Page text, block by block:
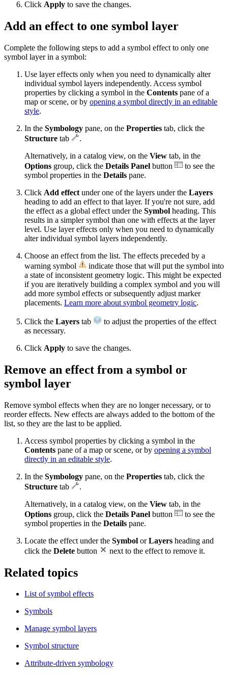
Click Apply to save the changes.
Add an effect to one symbol layer
Complete the following steps to add a symbol effect to only one
symbol layer in a symbol:
Use layer effects only when you need to dynamically alter
individual symbol layers independently. Access symbol
properties by clicking a symbol in the Contents pane of a
map or scene, or by opening a symbol directly in an editable
style.
In the Symbology pane, on the Properties tab, click the
Structure tab
.
Alternatively, in a catalog view, on the View tab, in the
Options group, click the Details Panel button
to see the
symbol properties in the Details pane.
Click Add effect under one of the layers under the Layers
heading to add an effect to that layer. If you're not sure, add
the effect as a global effect under the Symbol heading. This
results in a simpler symbol than one with effects at the layer
level. Use layer effects only when you need to dynamically
alter individual symbol layers independently.
Choose an effect from the list. The effects preceded by a
warning symbol
indicate those that will put the symbol into
a state of inconsistent geometry logic. This might be expected
if you are iteratively building a complex symbol and you will
add more symbol effects or subsequently adjust marker
placements. Learn more about symbol geometry logic.
Click the Layers tab
to adjust the properties of the effect
as necessary.
Click Apply to save the changes.
Remove an effect from a symbol or
symbol layer
Remove symbol effects when they are no longer necessary, or to
reorder effects. New effects are always added to the bottom of the
list, so they are the last to be applied.
Access symbol properties by clicking a symbol in the
Contents pane of a map or scene, or by opening a symbol
directly in an editable style.
In the Symbology pane, on the Properties tab, click the
Structure tab
.
Alternatively, in a catalog view, on the View tab, in the
Options group, click the Details Panel button
to see the
symbol properties in the Details pane.
Locate the effect under the Symbol orLayers heading and
click the Delete button next to the effect to remove it.
Related topics
List of symbol effects
Symbols
Manage symbol layers
Symbol structure
Attribute-driven symbology